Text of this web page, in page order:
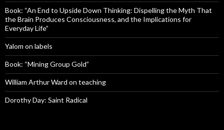
Book: “An End to Upside Down Thinking: Dispelling the Myth That
the Brain Produces Consciousness, and the Implications for
Everyday Life”
Yalom on labels
Book: “Mining Group Gold”
William Arthur Ward on teaching
Dorothy Day: Saint Radical